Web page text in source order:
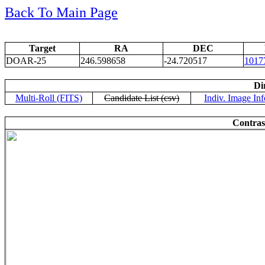
Back To Main Page
Target RA DEC
DOAR-25
246.598658 -24.720517
Multi-Roll (FITS)
Candidate List (csv) Indiv. Image